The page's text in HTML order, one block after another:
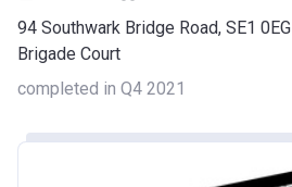
94 Southwark Bridge Road, SE1 0EG
Brigade Court
completed in Q4 2021